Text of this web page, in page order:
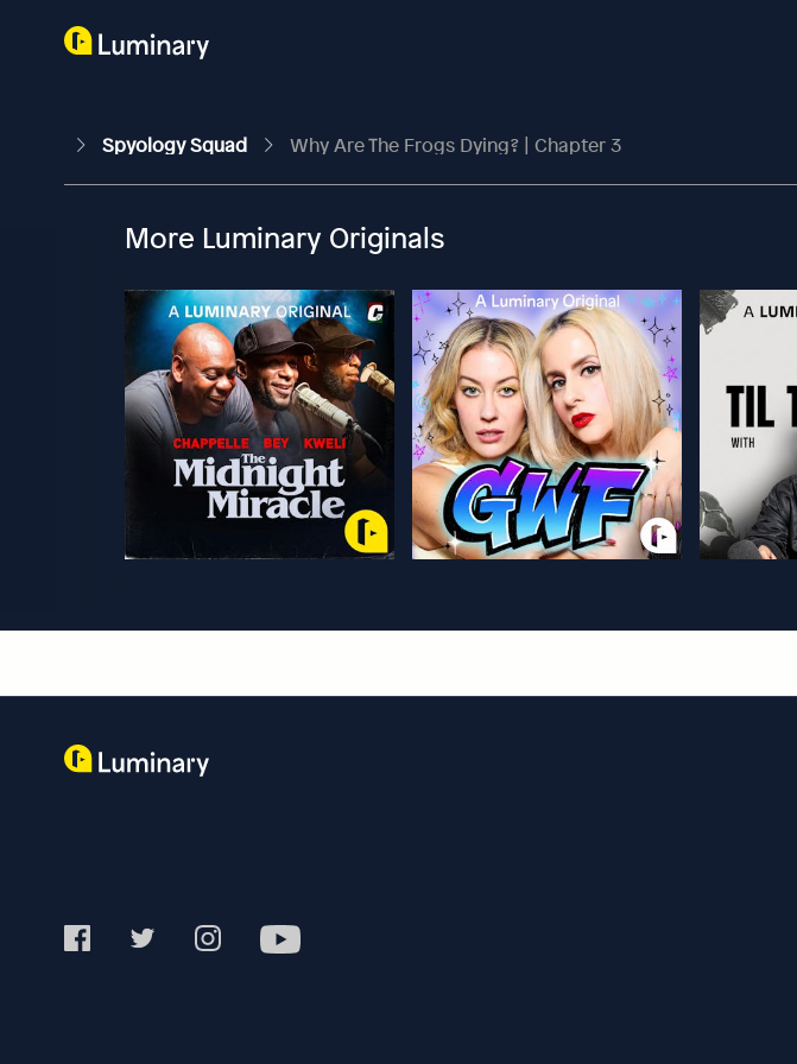
Spyology Squad Why Are The Frogs Dying? | Chapter 3
More Luminary Originals